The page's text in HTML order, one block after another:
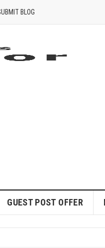
BLOG
GUEST POST OFFER